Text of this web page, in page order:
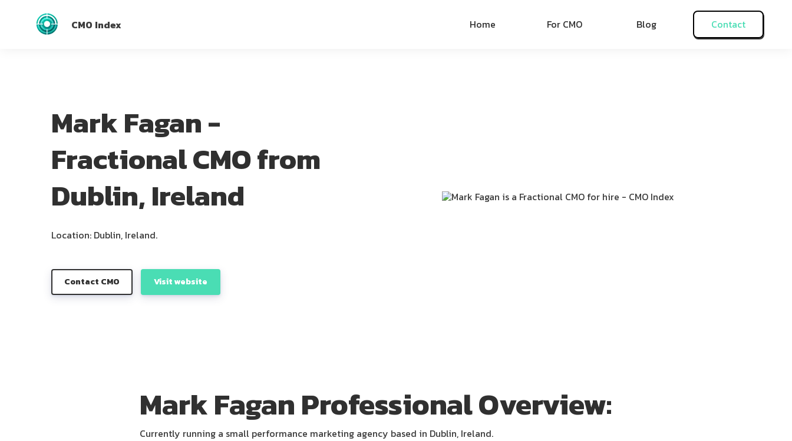
CMO Index Home For CMO Blog Contact
Mark Fagan -
Fractional CMO from
Dublin, Ireland
Location: Dublin, Ireland.
Contact CMO Visit website
Mark Fagan Professional Overview:
Currently running a small performance marketing agency based in Dublin, Ireland.